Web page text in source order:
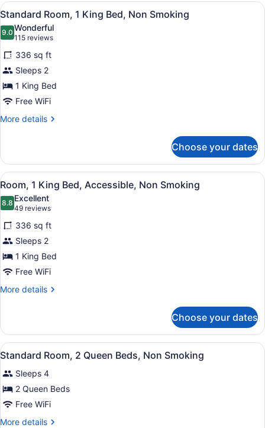
Queen
Beds,
Non
Smoking
View
all
photos
for
Standard
Room,
1
King
Bed,
A hotel room with a large bed, a
8
Standard Room, 1 King Bed, Non Smoking
9.09.0 out of 10
Wonderful
115 reviews
(115
reviews)
336 sq ft
Sleeps 2
1 King Bed
Free WiFi
More details
More
Room,
King
Bed,
Non
Smoking
Choose your dates
View
all
photos
for
Room,
1
King
Bed,
Accessible,
A hotel room with a large bed,
6
Room, 1 King Bed, Accessible, Non Smoking
8.88.8 out of 10
Excellent
49 reviews
(49
reviews)
336 sq ft
Sleeps 2
1 King Bed
Free WiFi
More details
More
1
King
Bed,
Non
Smoking
Choose your dates
View
all
photos
for
Standard
Room,
A hotel room with two beds, a
8
Standard Room, 2 Queen Beds, Non Smoking
Sleeps 4
2 Queen Beds
Free WiFi
More details
More